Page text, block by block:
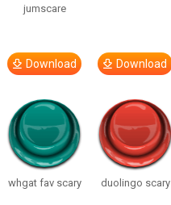
jumscare
Download Download
whgat fav scary duolingo scary